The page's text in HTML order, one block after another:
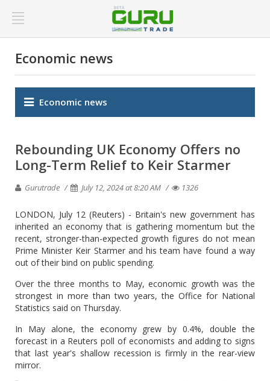
Economic news
Economic news
Rebounding UK Economy Offers no
Long-Term Relief to Keir Starmer
Gurutrade July 12, 2024 at 8:20 AM 1326
LONDON, July 12 (Reuters) - Britain's new government has
inherited an economy that is gathering momentum but the
recent, stronger-than-expected growth figures do not mean
Prime Minister Keir Starmer and his team have found a way
out of their bind on public spending.
Over the three months to May, economic growth was the
strongest in more than two years, the Office for National
Statistics said on Thursday.
In May alone, the economy grew by 0.4%, double the
forecast in a Reuters poll of economists and adding to signs
that last year's shallow recession is firmly in the rear-view
mirror.